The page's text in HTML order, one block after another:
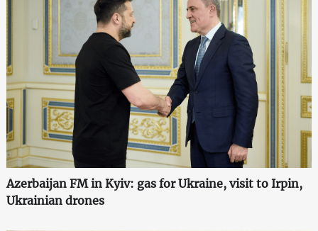
Azerbaijan FM in Kyiv: gas for Ukraine, visit to Irpin,
Ukrainian drones